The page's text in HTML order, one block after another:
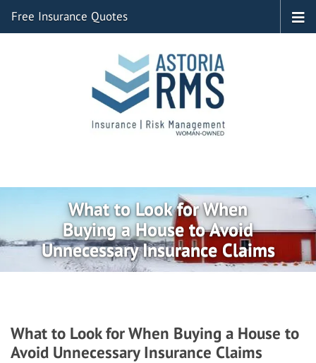
Free Insurance Quotes
What to Look for When
Buying a House to Avoid
Unnecessary Insurance Claims
What to Look for When Buying a House to
Avoid Unnecessary Insurance Claims